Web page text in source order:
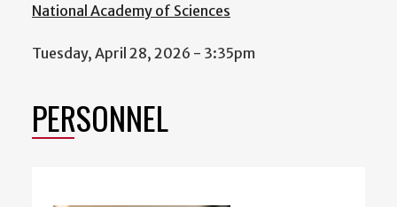
National Academy of Sciences
Tuesday, April 28, 2026 - 3:35pm
PERSONNEL